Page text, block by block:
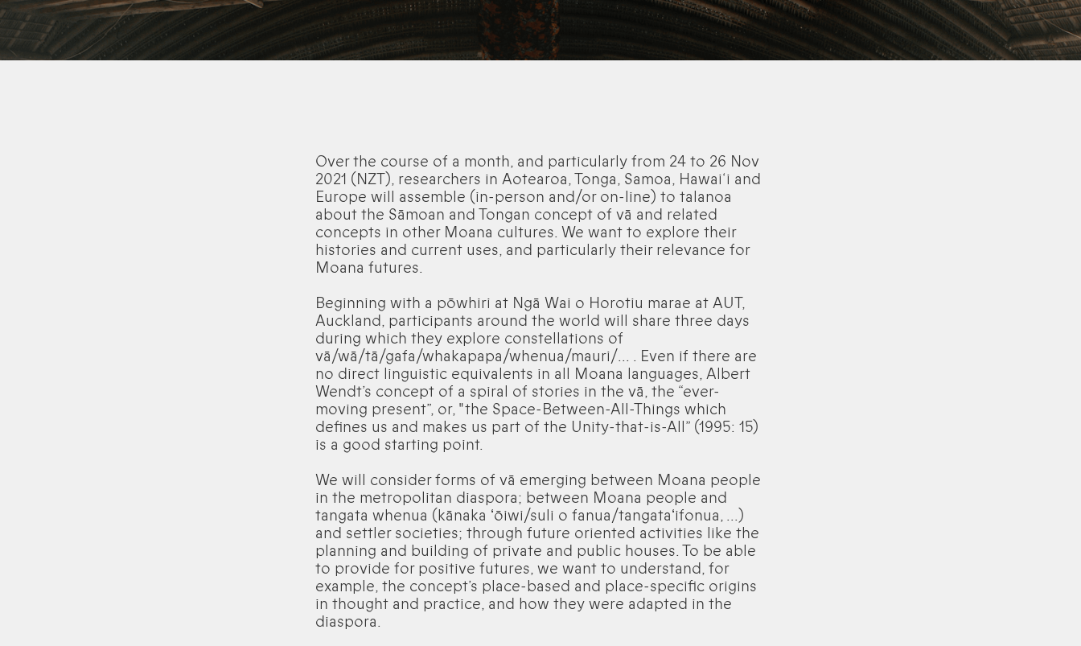
Over the course of a month, and particularly from 24 to 26 Nov
2021 (NZT), researchers in Aotearoa, Tonga, Samoa, Hawai‘i and
Europe will assemble (in-person and/or on-line) to talanoa
about the Sāmoan and Tongan concept of vā and related
concepts in other Moana cultures. We want to explore their
histories and current uses, and particularly their relevance for
Moana futures.
Beginning with a pōwhiri at Ngā Wai o Horotiu marae at AUT,
Auckland, participants around the world will share three days
during which they explore constellations of
vā/wā/tā/gafa/whakapapa/whenua/mauri/… . Even if there are
no direct linguistic equivalents in all Moana languages, Albert
Wendt’s concept of a spiral of stories in the vā, the “ever-
moving present”, or, "the Space-Between-All-Things which
defines us and makes us part of the Unity-that-is-All” (1995: 15)
is a good starting point.
We will consider forms of vā emerging between Moana people
in the metropolitan diaspora; between Moana people and
tangata whenua (kānaka ʻōiwi/suli o fanua/tangataʻifonua, ...)
and settler societies; through future oriented activities like the
planning and building of private and public houses. To be able
to provide for positive futures, we want to understand, for
example, the concept’s place-based and place-specific origins
in thought and practice, and how they were adapted in the
diaspora.